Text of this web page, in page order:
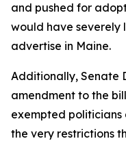
and pushed for
would have severely
advertise in Maine.
Additionally, Senate
amendment to the
exempted
the very restrictions